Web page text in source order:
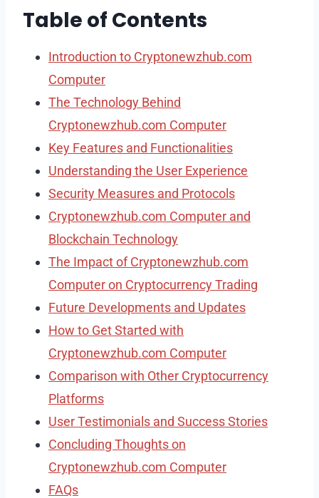
Table of Contents
Introduction to Cryptonewzhub.com
Computer
The Technology Behind
Cryptonewzhub.com Computer
Key Features and Functionalities
Understanding the User Experience
Security Measures and Protocols
Cryptonewzhub.com Computer and
Blockchain Technology
The Impact of Cryptonewzhub.com
Computer on Cryptocurrency Trading
Future Developments and Updates
How to Get Started with
Cryptonewzhub.com Computer
Comparison with Other Cryptocurrency
Platforms
User Testimonials and Success Stories
Concluding Thoughts on
Cryptonewzhub.com Computer
FAQs